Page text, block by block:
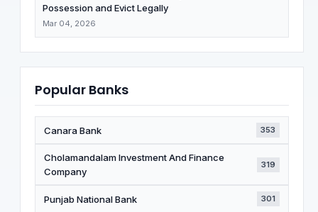
Possession and Evict Legally
Mar 04, 2026
Popular Banks
Canara Bank 353
Cholamandalam Investment And Finance
Company
319
Punjab National Bank 301